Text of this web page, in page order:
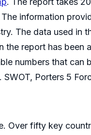
information
The data used in
the report has been
numbers that can
Porters 5
Over fifty key